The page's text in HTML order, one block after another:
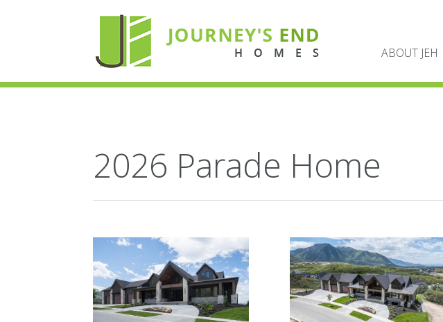
ABOUT JEH
2026 Parade Home